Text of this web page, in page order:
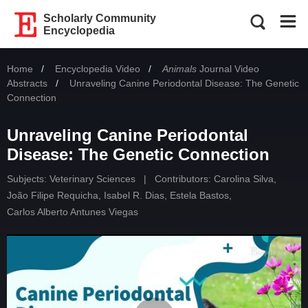
Scholarly Community
Encyclopedia
Home Encyclopedia Video Animals Journal Video
Abstracts
Current:
Unraveling Canine Periodontal Disease: The Genetic
Connection
Unraveling Canine Periodontal
Disease: The Genetic Connection
Subjects: Veterinary Sciences | Contributors: Carolina Silva
João Filipe Requicha
Isabel R. Dias Estela Bastos
Carlos Alberto Antunes Viegas